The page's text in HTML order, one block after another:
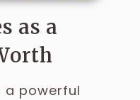
as a
a powerful